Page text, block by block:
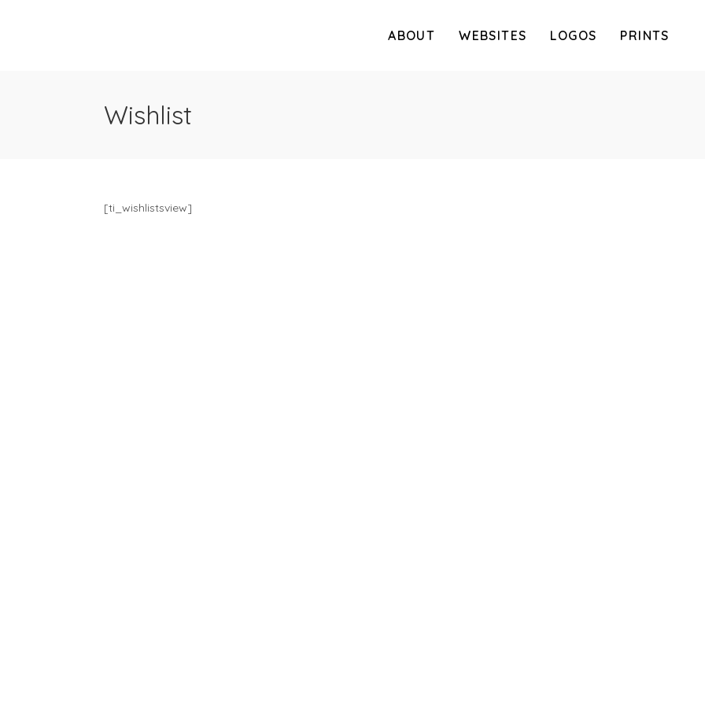
ABOUT WEBSITES LOGOS PRINTS
Wishlist
[ti_wishlistsview]